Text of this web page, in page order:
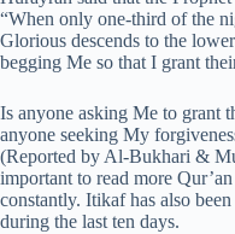
“When only one-third of the
Glorious descends to the
begging Me so that I grant
Is anyone asking Me to grant
anyone seeking My
(Reported by Al-Bukhari &
important to read more
constantly. Itikaf has also
during the last ten days.